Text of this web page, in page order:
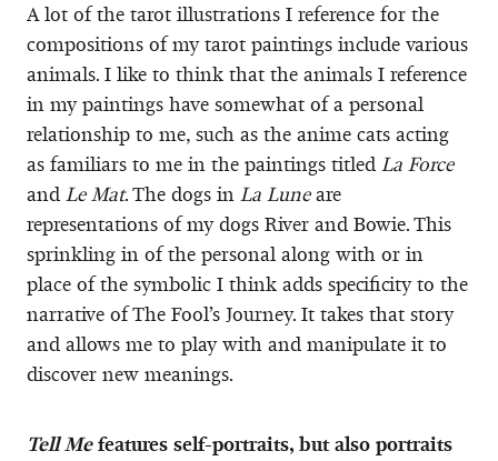
A lot of the tarot illustrations I reference for the
compositions of my tarot paintings include various
animals. I like to think that the animals I reference
in my paintings have somewhat of a personal
relationship to me, such as the anime cats acting
as familiars to me in the paintings titled La Force
and Le Mat. The dogs in La Luneare
representations of my dogs River and Bowie. This
sprinkling in of the personal along with or in
place of the symbolic I think adds specificity to the
narrative of The Fool’s Journey. It takes that story
and allows me to play with and manipulate it to
discover new meanings.
Tell Mefeatures self-portraits, but also portraits